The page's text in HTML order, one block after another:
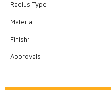
Radius Type:
Material:
Finish:
Approvals: